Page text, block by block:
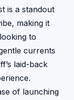
is a standout
making it
to
currents
laid-back
of launching